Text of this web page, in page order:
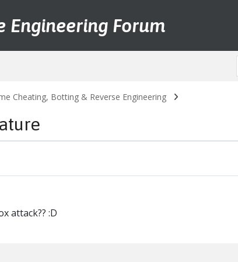
Engineering Forum
Cheating, Botting & Reverse Engineering
attack?? :D